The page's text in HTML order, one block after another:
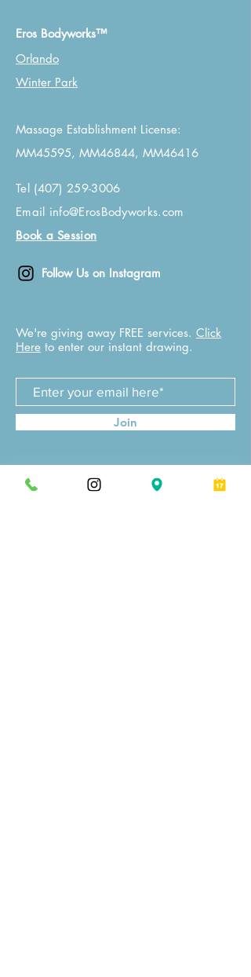
Eros Bodyworks™
Orlando
Winter Park
Massage Establishment License:
MM45595, MM46844, MM46416
Tel (407) 259-3006
Email info@ErosBodyworks.com
Book a Session
Follow Us on Instagram
We're giving away FREE services. Click
Here to enter our instant drawing.
Join